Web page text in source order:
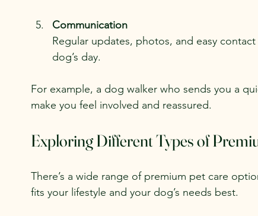
Communication
Regular updates, photos, and easy
dog’s day.
For example, a dog walker who sends you a
make you feel involved and reassured.
Exploring Different Types of
There’s a wide range of premium pet care
fits your lifestyle and your dog’s needs best.